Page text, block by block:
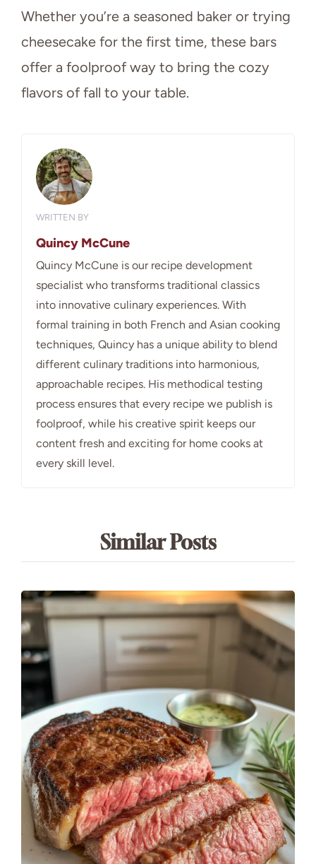
Whether you’re a seasoned baker or trying
cheesecake for the first time, these bars
offer a foolproof way to bring the cozy
flavors of fall to your table.
WRITTEN BY
Quincy McCune
Quincy McCune is our recipe development
specialist who transforms traditional classics
into innovative culinary experiences. With
formal training in both French and Asian cooking
techniques, Quincy has a unique ability to blend
different culinary traditions into harmonious,
approachable recipes. His methodical testing
process ensures that every recipe we publish is
foolproof, while his creative spirit keeps our
content fresh and exciting for home cooks at
every skill level.
Similar Posts